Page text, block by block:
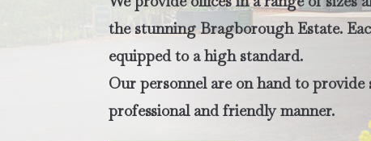
the stunning Bragborough Estate.
equipped to a high standard.
Our personnel are on hand to
professional and friendly manner.